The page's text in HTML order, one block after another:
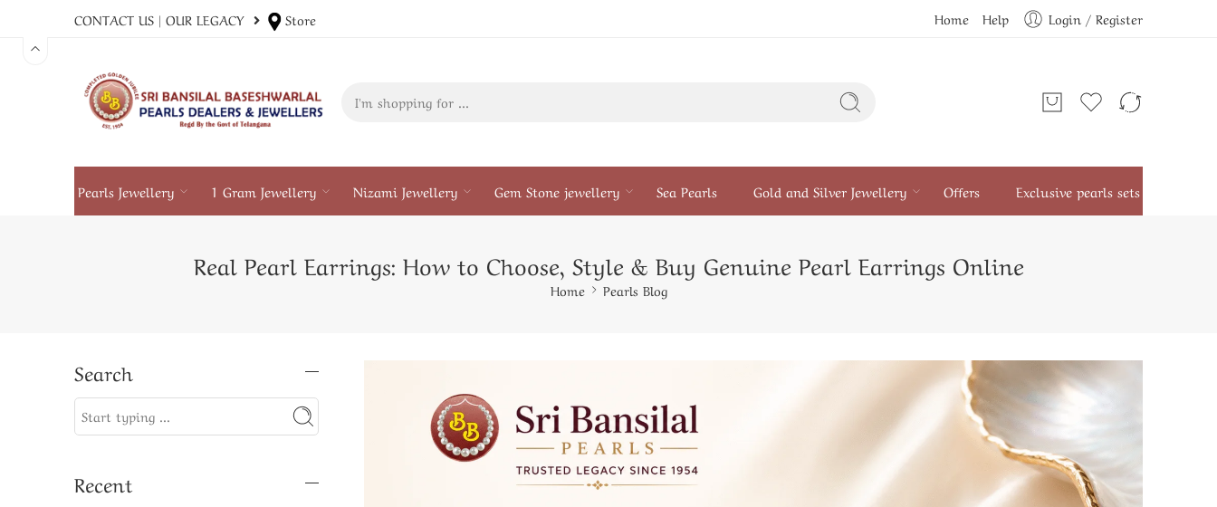
CONTACT US | OUR LEGACY Store Home Help Login / Register
Pearls Jewellery 1 Gram Jewellery Nizami Jewellery Gem Stone jewellery Sea Pearls Gold and Silver Jewellery Offers Exclusive pearls sets
Real Pearl Earrings: How to Choose, Style & Buy Genuine Pearl Earrings Online
Home Pearls Blog
Search
Recent